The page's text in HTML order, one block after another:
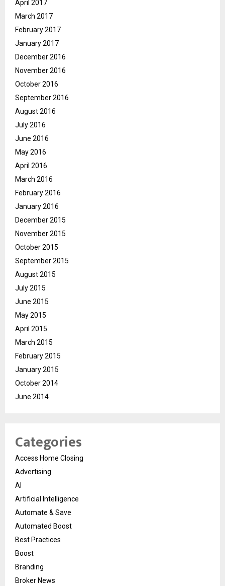
April 2017
March 2017
February 2017
January 2017
December 2016
November 2016
October 2016
September 2016
August 2016
July 2016
June 2016
May 2016
April 2016
March 2016
February 2016
January 2016
December 2015
November 2015
October 2015
September 2015
August 2015
July 2015
June 2015
May 2015
April 2015
March 2015
February 2015
January 2015
October 2014
June 2014
Categories
Access Home Closing
Advertising
AI
Artificial Intelligence
Automate & Save
Automated Boost
Best Practices
Boost
Branding
Broker News